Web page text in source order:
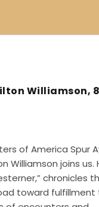
Williamson,
of America Spur
Williamson joins us.
chronicles
toward